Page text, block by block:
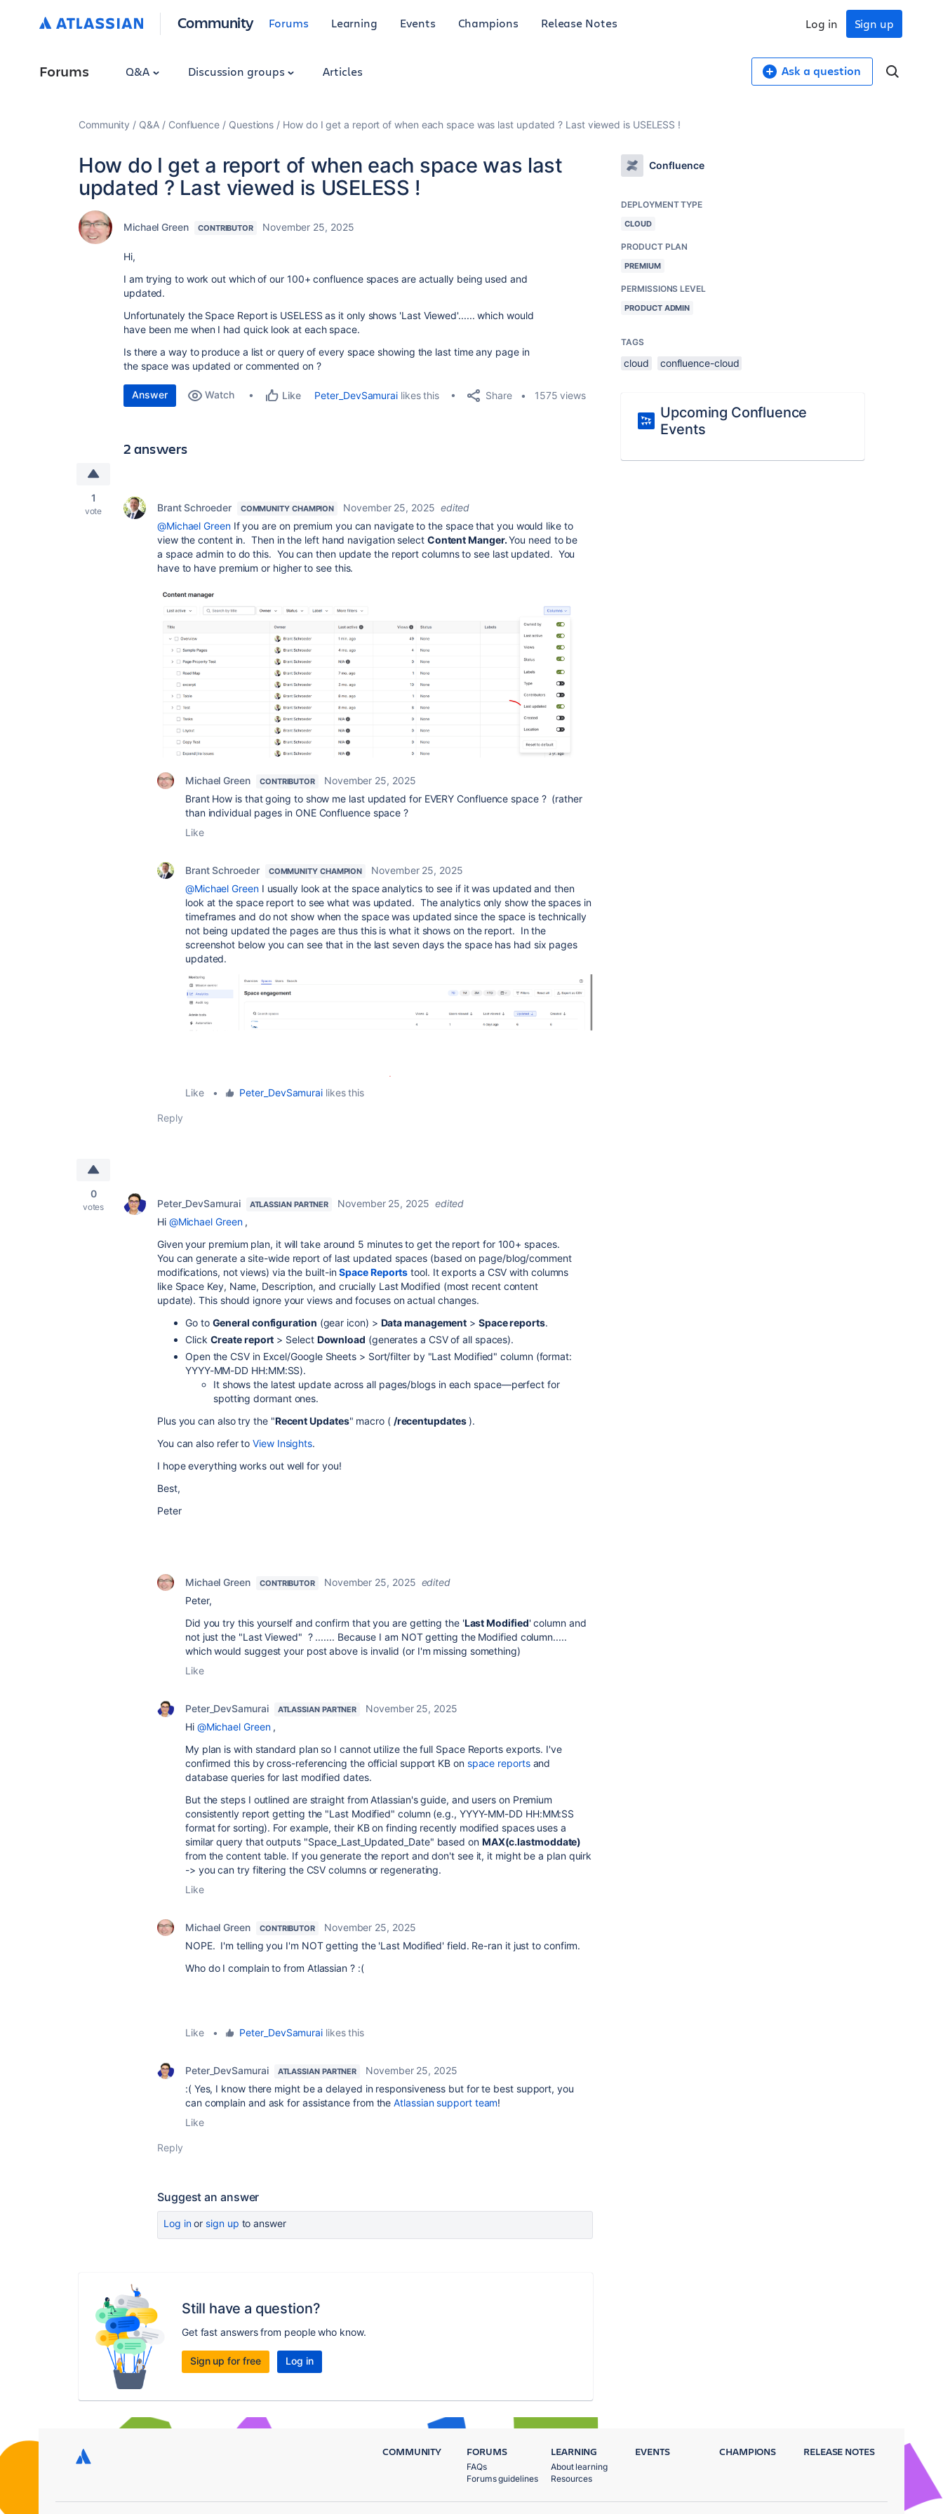
Community Forums Learning Events Champions Release Notes Sign up
Log in
Forums Q&A Discussion groups Articles Ask a question
Community Q&A Confluence Questions How do I get a report of when each space was last updated ? Last viewed is USELESS !
How do I get a report of when each space was last
updated ? Last viewed is USELESS !
Michael Green CONTRIBUTOR November 25, 2025
Hi,
I am trying to work out which of our 100+ confluence spaces are actually being used and
updated.
Unfortunately the Space Report is USELESS as it only shows 'Last Viewed'...... which would
have been me when I had quick look at each space.
Is there a way to produce a list or query of every space showing the last time any page in
the space was updated or commented on ?
Answer Watch Like Peter_DevSamurai likes this Share 1575 views
2 answers
1
vote Brant Schroeder COMMUNITY CHAMPION November 25, 2025 edited
@Michael GreenIf you are on premium you can navigate to the space that you would like to
view the content in. Then in the left hand navigation select Content Manger.You need to be
a space admin to do this. You can then update the report columns to see last updated. You
have to have premium or higher to see this.
Michael Green CONTRIBUTOR
November 25, 2025
Brant How is that going to show me last updated for EVERY Confluence space ? (rather
than individual pages in ONE Confluence space ?
Like
Brant Schroeder COMMUNITY CHAMPION
November 25, 2025
@Michael GreenI usually look at the space analytics to see if it was updated and then
look at the space report to see what was updated. The analytics only show the spaces in
timeframes and do not show when the space was updated since the space is technically
not being updated the pages are thus this is what it shows on the report. In the
screenshot below you can see that in the last seven days the space has had six pages
updated.
Like • Peter_DevSamurai likes this
Reply
0
votes Peter_DevSamurai ATLASSIAN PARTNER November 25, 2025 edited
Hi @Michael Green,
Given your premium plan, it will take around 5 minutes to get the report for 100+ spaces.
You can generate a site-wide report of last updated spaces (based on page/blog/comment
modifications, not views) via the built-inSpace Reports tool. It exports a CSV with columns
like Space Key, Name, Description, and crucially Last Modified (most recent content
update). This should ignore your views and focuses on actual changes.
Go to General configuration (gear icon) > Data management > Space reports.
Click Create report > Select Download (generates a CSV of all spaces).
Open the CSV in Excel/Google Sheets > Sort/filter by "Last Modified" column (format:
YYYY-MM-DD HH:MM:SS).
It shows the latest update across all pages/blogs in each space—perfect for
spotting dormant ones.
Plus you can also try the "Recent Updates" macro ( /recentupdates).
You can also refer toView Insights.
I hope everything works out well for you!
Best,
Peter
Michael Green CONTRIBUTOR November 25, 2025 edited
Peter,
Did you try this yourself and confirm that you are getting the 'Last Modified' column and
not just the "Last Viewed" ? ....... Because I am NOT getting the Modified column.....
which would suggest your post above is invalid (or I'm missing something)
Like
Peter_DevSamurai ATLASSIAN PARTNER
November 25, 2025
Hi @Michael Green,
My plan is with standard plan so I cannot utilize the full Space Reports exports. I've
confirmed this by cross-referencing the official support KB on space reportsand
database queries for last modified dates.
But the steps I outlined are straight from Atlassian's guide, and users on Premium
consistently report getting the "Last Modified" column (e.g., YYYY-MM-DD HH:MM:SS
format for sorting). For example, their KB on finding recently modified spaces uses a
similar query that outputs "Space_Last_Updated_Date" based on MAX(c.lastmoddate)
from the content table. If you generate the report and don't see it, it might be a plan quirk
-> you can try filtering the CSV columns or regenerating.
Like
Michael Green CONTRIBUTOR
November 25, 2025
NOPE. I'm telling you I'm NOT getting the 'Last Modified' field. Re-ran it just to confirm.
Who do I complain to from Atlassian ? :(
Like • Peter_DevSamurai likes this
Peter_DevSamurai ATLASSIAN PARTNER
November 25, 2025
:( Yes, I know there might be a delayed in responsiveness but for te best support, you
can complain and ask for assistance from theAtlassian support team!
Like
Reply
Suggest an answer
Log inor sign up to answer
Still have a question?
Get fast answers from people who know.
Sign up for free Log in
Confluence
DEPLOYMENT TYPE
CLOUD
PRODUCT PLAN
PREMIUM
PERMISSIONS LEVEL
PRODUCT ADMIN
TAGS
cloud confluence-cloud
Upcoming Confluence
Events
COMMUNITY FORUMS
FAQs
Forums guidelines
LEARNING
About learning
Resources
EVENTS CHAMPIONS RELEASE NOTES